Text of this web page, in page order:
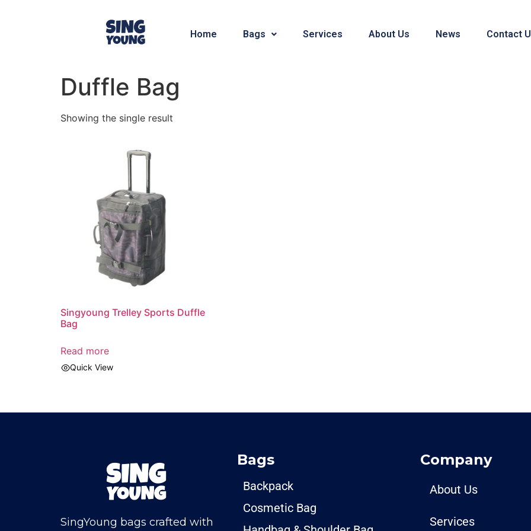
Home Bags Services About Us News Contact
Duffle Bag
Showing the single result
Singyoung Trelley Sports Duffle
Bag
Read more
Quick View
SingYoung bags crafted with
Bags
Backpack
Cosmetic Bag
Company
About Us
Services